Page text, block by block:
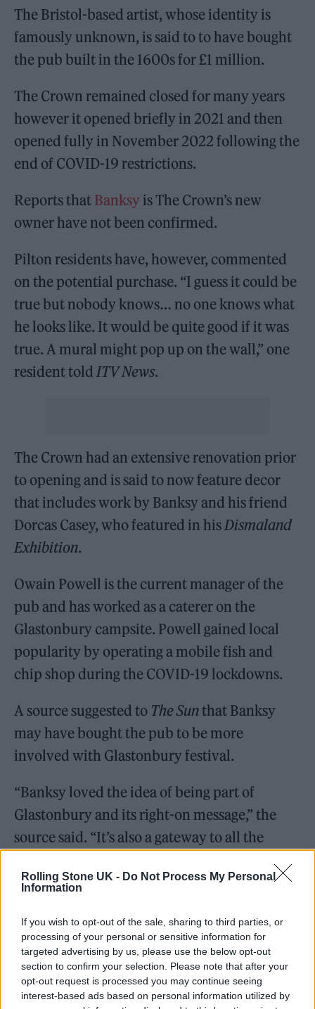
Rolling Stone UK - Do Not Process My Personal
Information
If you wish to opt-out of the sale, sharing to third parties, or
processing of your personal or sensitive information for
targeted advertising by us, please use the below opt-out
section to confirm your selection. Please note that after your
opt-out request is processed you may continue seeing
interest-based ads based on personal information utilized by
The Bristol-based artist, whose identity is
famously unknown, is said to to have bought
the pub built in the 1600s for £1 million.
The Crown remained closed for many years
however it opened briefly in 2021 and then
opened fully in November 2022 following the
end of COVID-19 restrictions.
Reports that Banksy is The Crown’s new
owner have not been confirmed.
Pilton residents have, however, commented
on the potential purchase. “I guess it could be
true but nobody knows… no one knows what
he looks like. It would be quite good if it was
true. A mural might pop up on the wall,” one
resident told ITV News.
The Crown had an extensive renovation prior
to opening and is said to now feature decor
that includes work by Banksy and his friend
Dorcas Casey, who featured in his Dismaland
Exhibition.
Owain Powell is the current manager of the
pub and has worked as a caterer on the
Glastonbury campsite. Powell gained local
popularity by operating a mobile fish and
chip shop during the COVID-19 lockdowns.
A source suggested to The Sunthat Banksy
may have bought the pub to be more
involved with Glastonbury festival.
“Banksy loved the idea of being part of
Glastonbury and its right-on message,” the
source said. “It’s also a gateway to all the
decent chunk of money in.”